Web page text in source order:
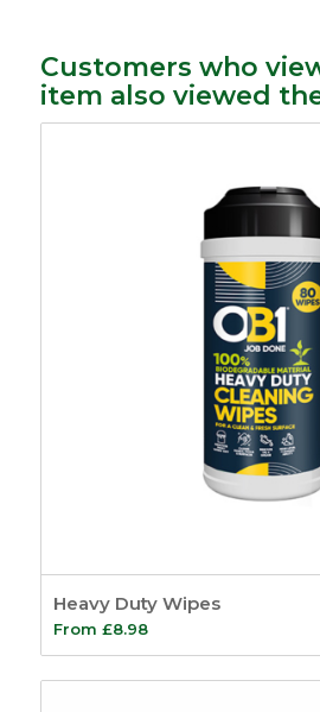
Customers who
item also viewed
Heavy Duty Wipes
From £8.98